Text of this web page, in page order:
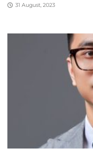
31 August, 2023